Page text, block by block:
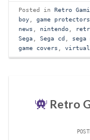
Posted in Retro
boy, game protectors
news , nintendo,
Sega, Sega cd , sega
game covers , virtual
Retro